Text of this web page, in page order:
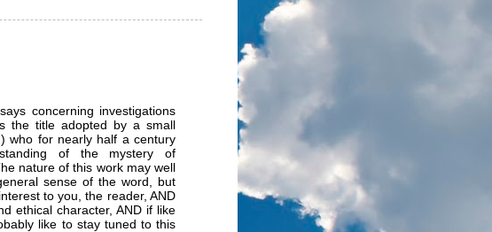
concerning investigations
the title adopted by a small
who for nearly half a century
of the mystery of
nature of this work may well
sense of the word, but
to you, the reader, AND
ethical character, AND if like
like to stay tuned to this